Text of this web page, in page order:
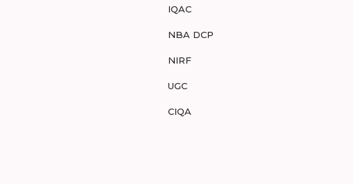
IQAC
NBA DCP
NIRF
UGC
CIQA